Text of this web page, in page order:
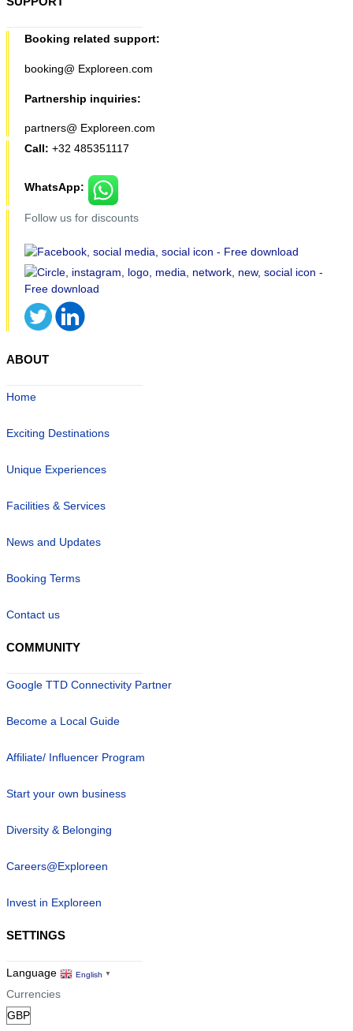
Booking related support:
booking@ Exploreen.com
Partnership inquiries:
partners@ Exploreen.com
Call: +32 485351117
WhatsApp:
Follow us for discounts
ABOUT
Home
Exciting Destinations
Unique Experiences
Facilities & Services
News and Updates
Booking Terms
Contact us
COMMUNITY
Google TTD Connectivity Partner
Become a Local Guide
Affiliate/ Influencer Program
Start your own business
Diversity & Belonging
Careers@Exploreen
Invest in Exploreen
SETTINGS
Language English ▼
Currencies